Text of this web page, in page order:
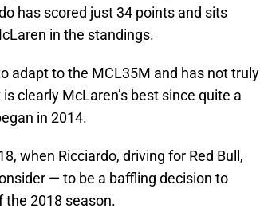
has scored just 34 points and sits
in the standings.
adapt to the MCL35M and has not truly
clearly McLaren’s best since quite a
in 2014.
when Ricciardo, driving for Red Bull,
— to be a baffling decision to
the 2018 season.